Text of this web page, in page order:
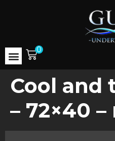
0
Cool and
– 72×40